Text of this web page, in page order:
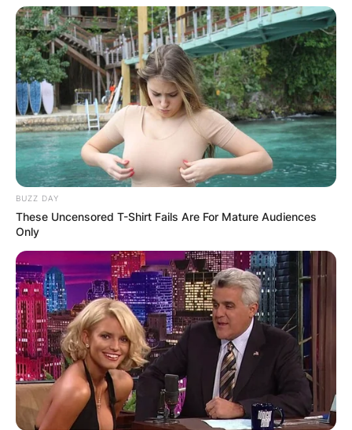
BUZZ DAY
These Uncensored T-Shirt Fails Are For Mature Audiences
Only